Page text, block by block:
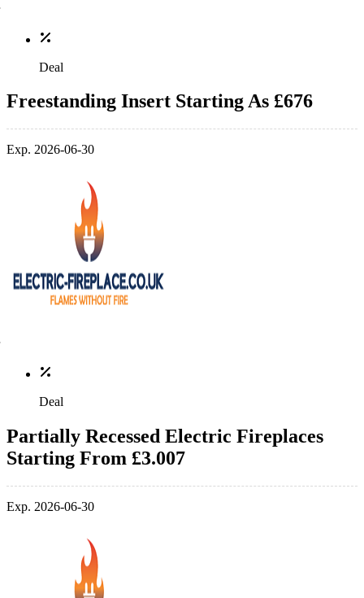
Deal
Freestanding Insert Starting As £676
Exp. 2026-06-30
Deal
Partially Recessed Electric Fireplaces
Starting From £3.007
Exp. 2026-06-30